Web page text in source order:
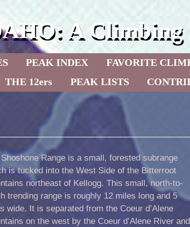
A Climbing
PEAK INDEX FAVORITE
THE 12ers PEAK LISTS
Range is a small, forested subrange
is tucked into the West Side of the Bitterroot
northeast of Kellogg. This small, north-to-
trending range is roughly 12 miles long and 5
wide. It is separated from the Coeur d’Alene
on the west by the Coeur d’Alene River and